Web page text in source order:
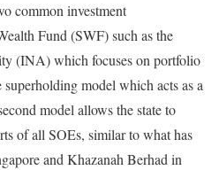
common investment
Fund (SWF) such as the
(INA) which focuses on portfolio
superholding model which acts as a
model allows the state to
of all SOEs, similar to what has
and Khazanah Berhad in